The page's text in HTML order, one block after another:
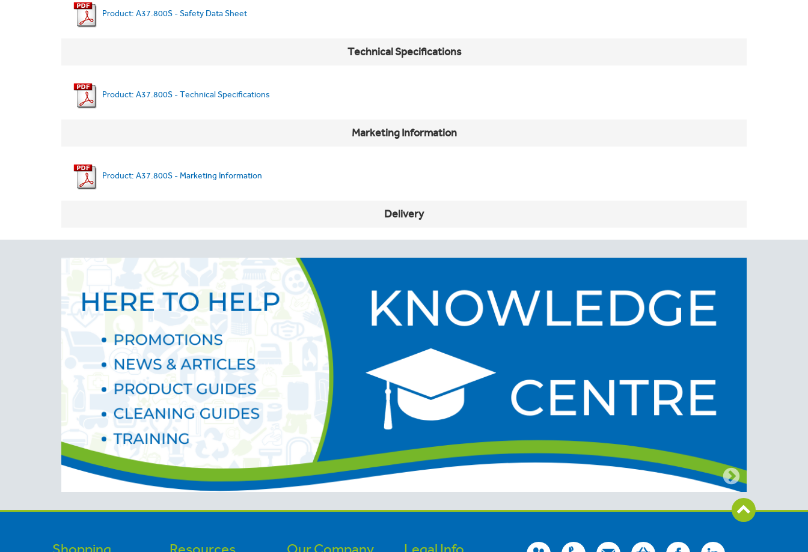
Product: A37.800S - Safety Data Sheet
Technical Specifications
Product: A37.800S - Technical Specifications
Marketing Information
Product: A37.800S - Marketing Information
Delivery